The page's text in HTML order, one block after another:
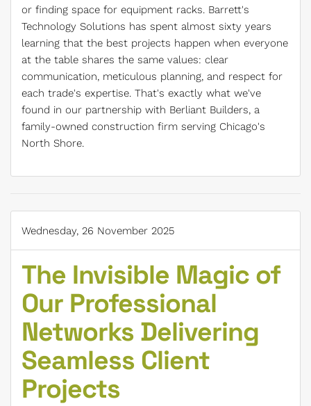
or finding space for equipment racks. Barrett's
Technology Solutions has spent almost sixty years
learning that the best projects happen when everyone
at the table shares the same values: clear
communication, meticulous planning, and respect for
each trade's expertise. That's exactly what we've
found in our partnership with Berliant Builders, a
family-owned construction firm serving Chicago's
North Shore.
Wednesday, 26 November 2025
The Invisible Magic of
Our Professional
Networks Delivering
Seamless Client
Projects